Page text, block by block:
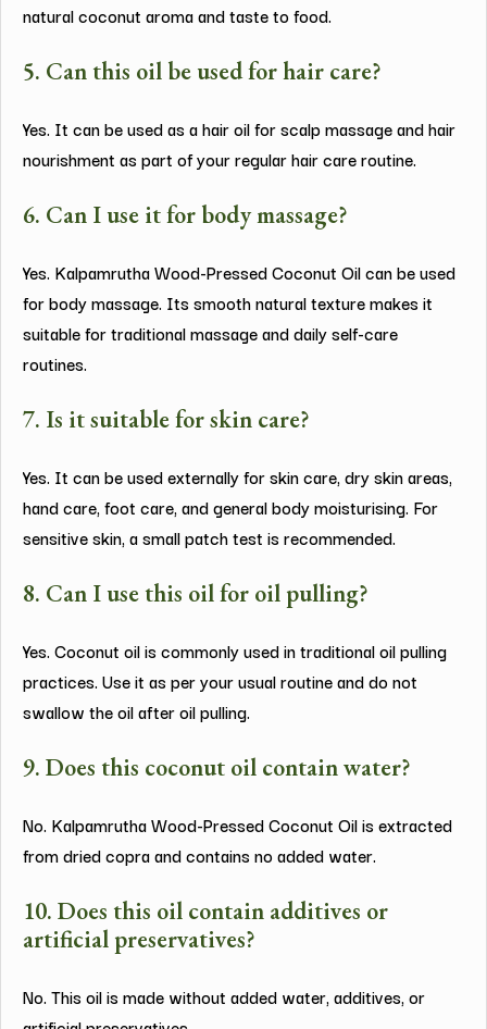
natural coconut aroma and taste to food.
5. Can this oil be used for hair care?
Yes. It can be used as a hair oil for scalp massage and hair
nourishment as part of your regular hair care routine.
6. Can I use it for body massage?
Yes. Kalpamrutha Wood-Pressed Coconut Oil can be used
for body massage. Its smooth natural texture makes it
suitable for traditional massage and daily self-care
routines.
7. Is it suitable for skin care?
Yes. It can be used externally for skin care, dry skin areas,
hand care, foot care, and general body moisturising. For
sensitive skin, a small patch test is recommended.
8. Can I use this oil for oil pulling?
Yes. Coconut oil is commonly used in traditional oil pulling
practices. Use it as per your usual routine and do not
swallow the oil after oil pulling.
9. Does this coconut oil contain water?
No. Kalpamrutha Wood-Pressed Coconut Oil is extracted
from dried copra and contains no added water.
10. Does this oil contain additives or
artificial preservatives?
No. This oil is made without added water, additives, or